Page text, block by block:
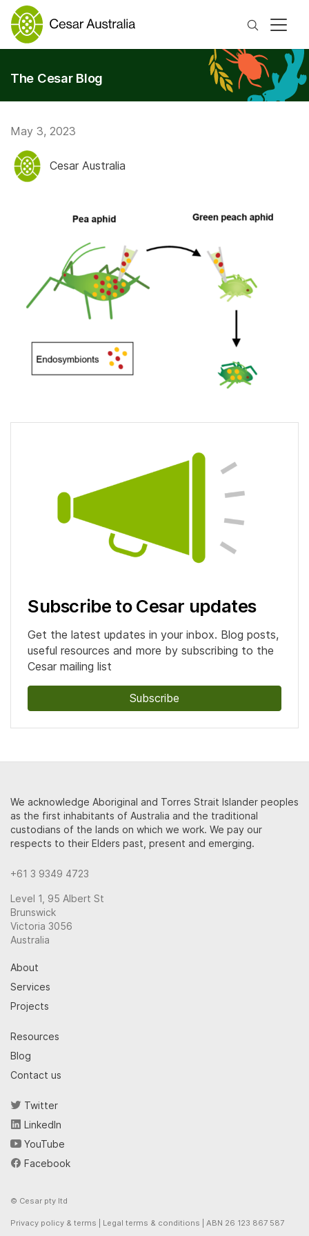
Search
The Cesar Blog
May 3, 2023
Cesar Australia
Subscribe to Cesar updates
Get the latest updates in your inbox. Blog posts,
useful resources and more by subscribing to the
Cesar mailing list
Subscribe
We acknowledge Aboriginal and Torres Strait Islander peoples
as the first inhabitants of Australia and the traditional
custodians of the lands on which we work. We pay our
respects to their Elders past, present and emerging.
+61 3 9349 4723
Level 1, 95 Albert St
Brunswick
Victoria 3056
Australia
About
Services
Projects
Resources
Blog
Contact us
Twitter
LinkedIn
YouTube
Facebook
© Cesar pty ltd
Privacy policy & terms Legal terms & conditions | ABN 26 123 867 587